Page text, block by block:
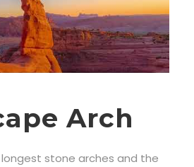
Arch
longest stone arches and the